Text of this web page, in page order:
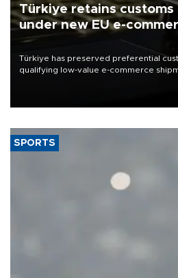
Türkiye retains
under new EU e-
Türkiye has preserved preferential
qualifying low-value e-commerce
SPORTS